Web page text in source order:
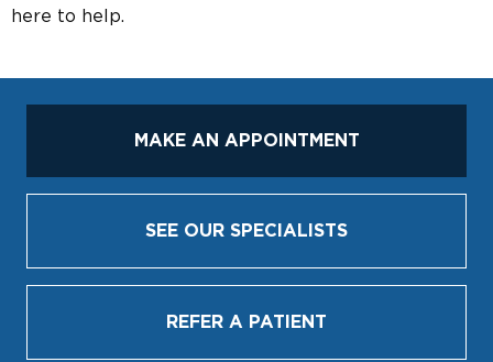
here to help.
MAKE AN APPOINTMENT
SEE OUR SPECIALISTS
REFER A PATIENT